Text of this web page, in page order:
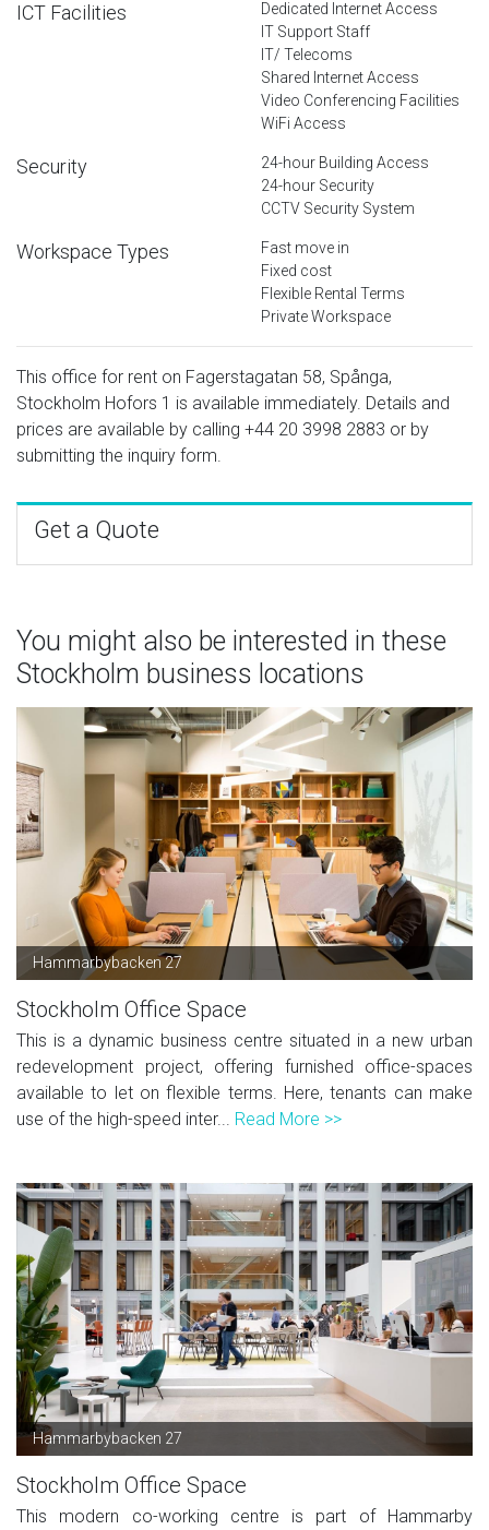
ICT Facilities
Dedicated Internet Access
IT Support Staff
IT/ Telecoms
Shared Internet Access
Video Conferencing Facilities
WiFi Access
Security
24-hour Building Access
24-hour Security
CCTV Security System
Workspace Types
Fast move in
Fixed cost
Flexible Rental Terms
Private Workspace
This office for rent on Fagerstagatan 58, Spånga,
Stockholm Hofors 1 is available immediately. Details and
prices are available by calling +44 20 3998 2883 or by
submitting the inquiry form.
Get a Quote
You might also be interested in these
Stockholm business locations
Hammarbybacken 27
Stockholm Office Space
This is a dynamic business centre situated in a new urban
redevelopment project, offering furnished office-spaces
available to let on flexible terms. Here, tenants can make
use of the high-speed inter... Read More >>
Hammarbybacken 27
Stockholm Office Space
This modern co-working centre is part of Hammarby